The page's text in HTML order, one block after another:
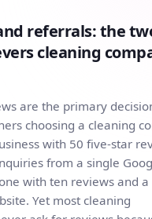
referrals: the
cleaning
are the primary
choosing a cleaning
with 50 five-star
from a single
with ten reviews and a
Yet most cleaning